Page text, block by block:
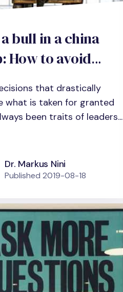
bull in a china
How to avoid
in bold
making
that drastically
what is taken for granted
been traits of leaders...
Dr. Markus Nini
Published 2019-08-18